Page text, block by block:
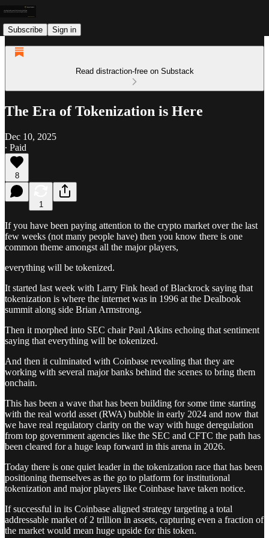
Subscribe Sign in
Read distraction-free on Substack
The Era of Tokenization is Here
Dec 10, 2025
∙ Paid
8
1
If you have been paying attention to the crypto market over the last
few weeks (not many people have) then you know there is one
common theme amongst all the major players,
everything will be tokenized.
It started last week with Larry Fink head of Blackrock saying that
tokenization is where the internet was in 1996 at the Dealbook
summit along side Brian Armstrong.
Then it morphed into SEC chair Paul Atkins echoing that sentiment
saying that everything will be tokenized.
And then it culminated with Coinbase revealing that they are
working with several major banks behind the scenes to bring them
onchain.
This has been a wave that has been building for some time starting
with the real world asset (RWA) bubble in early 2024 and now that
we have real regulatory clarity on the way with huge deregulation
from top government agencies like the SEC and CFTC the path has
been cleared for a huge leap forward in this arena in 2026.
Today there is one quiet leader in the tokenization race that has been
positioning themselves as the go to platform for institutional
tokenization and major players like Coinbase have taken notice.
If successful in its Coinbase aligned strategy targeting a total
addressable market of 2 trillion in assets, capturing even a fraction of
the market would mean huge upside for this token.